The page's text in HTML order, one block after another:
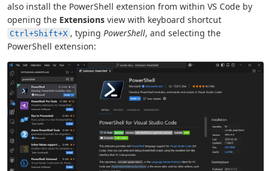
also install the PowerShell extension from within VS Code by
opening the Extensions view with keyboard shortcut
Ctrl+Shift+X , typing PowerShell, and selecting the
PowerShell extension: